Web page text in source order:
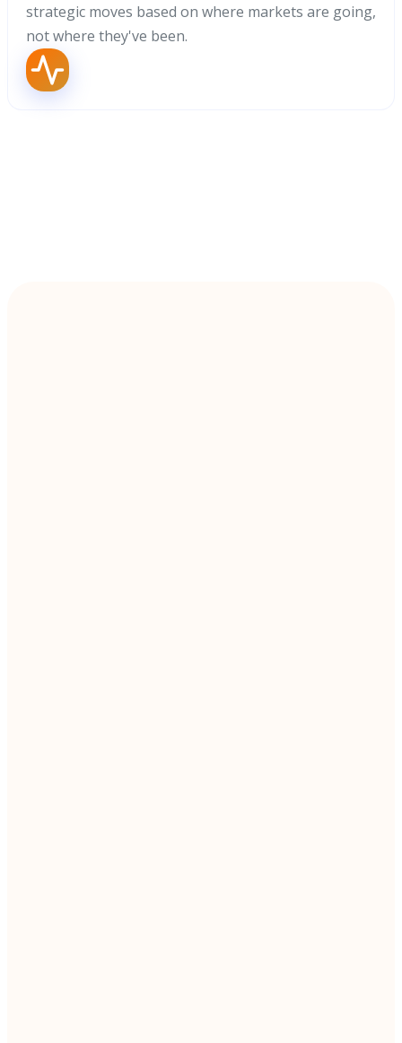
strategic moves based on where markets are going,
not where they've been.